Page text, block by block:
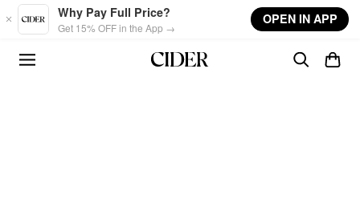
Skip to main content
Why Pay Full Price?
Get 15% OFF in the App →
OPEN IN APP